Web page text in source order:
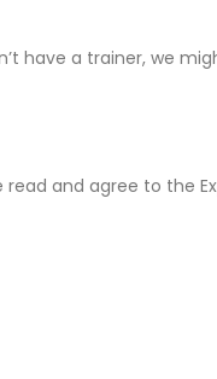
have a trainer, we
and agree to the